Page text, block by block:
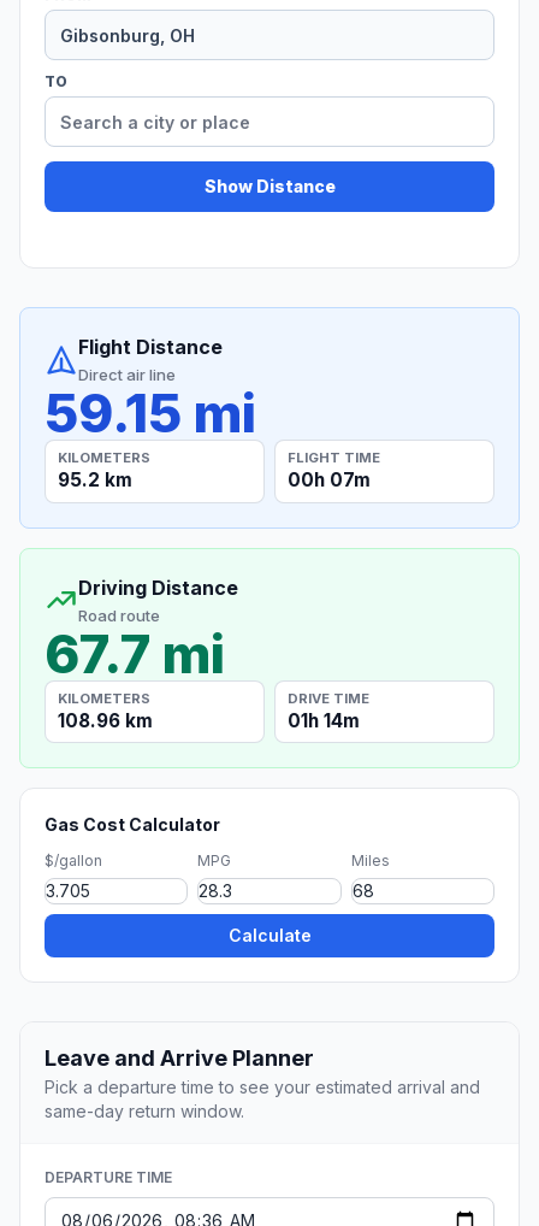
TO
Show Distance
Flight Distance
Direct air line
59.15 mi
KILOMETERS
95.2 km
FLIGHT TIME
00h 07m
Driving Distance
Road route
67.7 mi
KILOMETERS
108.96 km
DRIVE TIME
01h 14m
Gas Cost Calculator
$/gallon MPG Miles
Calculate
Leave and Arrive Planner
Pick a departure time to see your estimated arrival and
same-day return window.
DEPARTURE TIME